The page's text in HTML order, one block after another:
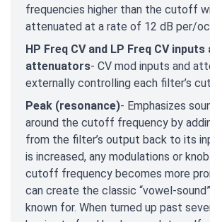
frequencies higher than the cutoff
attenuated at a rate of 12 dB per/
HP Freq CV and LP Freq CV inputs
attenuators- CV mod inputs and
externally controlling each filter’s
Peak (resonance)- Emphasizes
around the cutoff frequency by
from the filter’s output back to its
is increased, any modulations or
cutoff frequency becomes more
can create the classic “vowel-
known for. When turned up past